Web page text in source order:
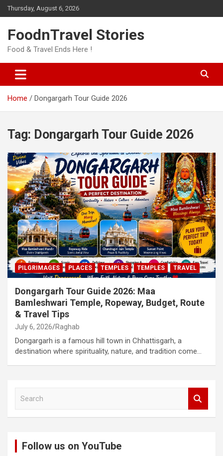
Skip
to
Thursday, August 6, 2026
FoodnTravel Stories
Food & Travel Ends Here !
Home Dongargarh Tour Guide 2026
Tag: Dongargarh Tour Guide 2026
PILGRIMAGES PLACES TEMPLES TEMPLES TRAVEL
Dongargarh Tour Guide 2026: Maa
Bamleshwari Temple, Ropeway, Budget, Route
& Travel Tips
July 6, 2026 Raghab
Dongargarh is a famous hill town in Chhattisgarh, a
destination where spirituality, nature, and tradition come…
Follow us on YouTube